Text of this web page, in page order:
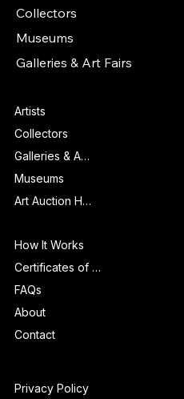
Collectors
Museums
Galleries & Art Fairs
Artists
Collectors
Galleries & Art Fairs
Museums
Art Auction Houses
How It Works
Certificates of Authenticity
FAQs
About
Contact
Privacy Policy